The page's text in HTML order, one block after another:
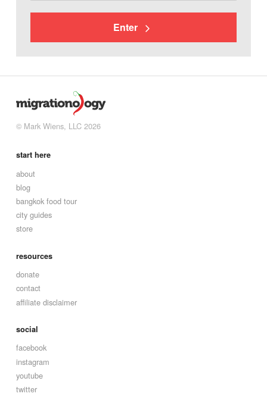
Enter
© Mark Wiens, LLC 2026
start here
about
blog
bangkok food tour
city guides
store
resources
donate
contact
affiliate disclaimer
social
facebook
instagram
youtube
twitter